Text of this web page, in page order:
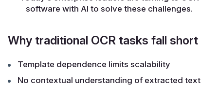
software with AI to solve these challenges.
Why traditional OCR tasks fall short
Template dependence limits scalability
No contextual understanding of extracted text